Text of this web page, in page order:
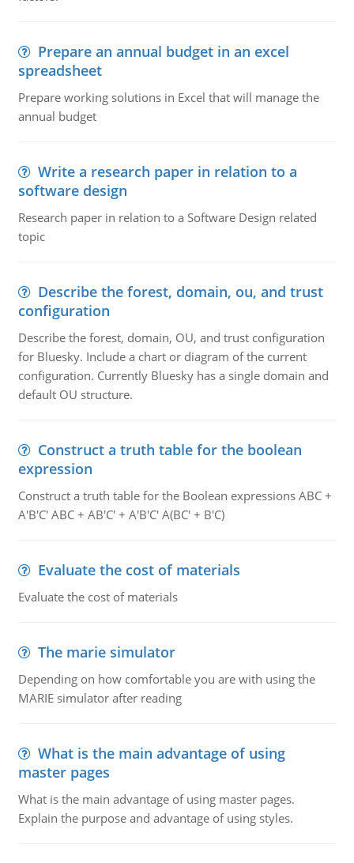
Prepare an annual budget in an excel
spreadsheet
Prepare working solutions in Excel that will manage the
annual budget
Write a research paper in relation to a
software design
Research paper in relation to a Software Design related
topic
Describe the forest, domain, ou, and trust
configuration
Describe the forest, domain, OU, and trust configuration
for Bluesky. Include a chart or diagram of the current
configuration. Currently Bluesky has a single domain and
default OU structure.
Construct a truth table for the boolean
expression
Construct a truth table for the Boolean expressions ABC +
A'B'C' ABC + AB'C' + A'B'C' A(BC' + B'C)
Evaluate the cost of materials
Evaluate the cost of materials
The marie simulator
Depending on how comfortable you are with using the
MARIE simulator after reading
What is the main advantage of using
master pages
What is the main advantage of using master pages.
Explain the purpose and advantage of using styles.